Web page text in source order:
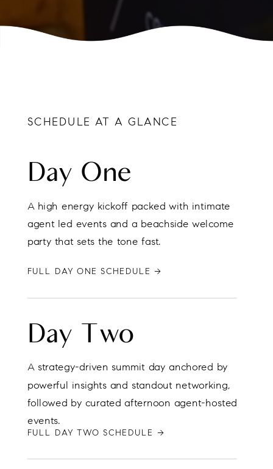
SCHEDULE AT A GLANCE
Day One
A high energy kickoff packed with intimate
agent led events and a beachside welcome
party that sets the tone fast.
FULL DAY ONE SCHEDULE →
Day Two
A strategy-driven summit day anchored by
powerful insights and standout networking,
followed by curated afternoon agent-hosted
events.
FULL DAY TWO SCHEDULE →